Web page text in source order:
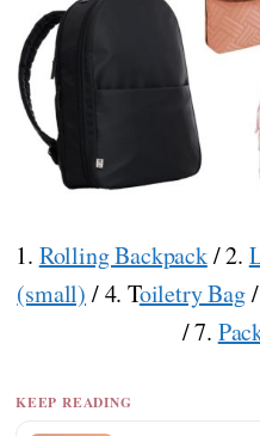
1. Rolling Backpack/ 2.
(small) / 4. Toiletry Bag/
/ 7.
KEEP READING